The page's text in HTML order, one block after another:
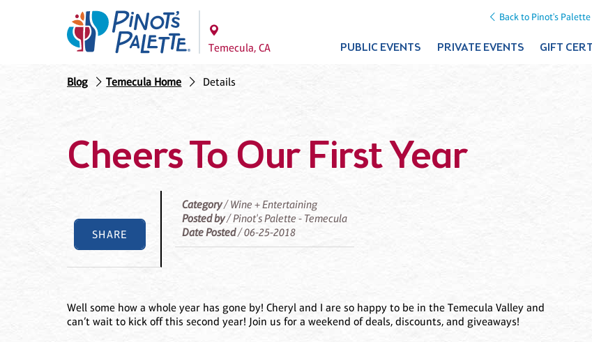
Back to Pinot's Palette
Temecula, CA PUBLIC EVENTS PRIVATE EVENTS GIFT
Blog Temecula Home Details
Cheers To Our First Year
SHARE
Category/ Wine + Entertaining
Posted by/ Pinot's Palette - Temecula
Date Posted/ 06-25-2018
Well some how a whole year has gone by! Cheryl and I are so happy to be in the Temecula Valley and
can’t wait to kick off this second year! Join us for a weekend of deals, discounts, and giveaways!